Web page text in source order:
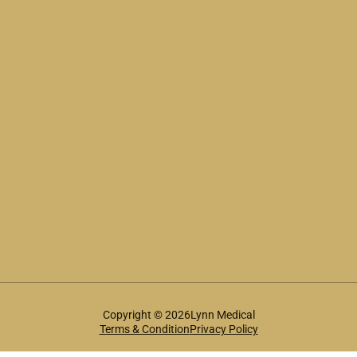
Copyright © 2026Lynn Medical
Terms & ConditionPrivacy Policy